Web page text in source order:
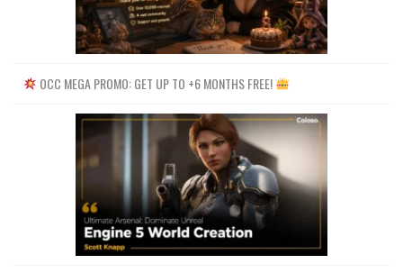
OCC MEGA PROMO: GET UP TO +6 MONTHS FREE!